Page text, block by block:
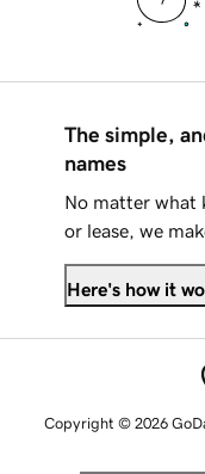
The simple,
names
No matter what
or lease, we
Here's how it
Copyright © 2026